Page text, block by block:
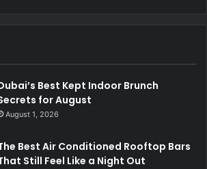
Best Kept Indoor Brunch
for August
August 1, 2026
Best Air Conditioned Rooftop Bars
Still Feel Like a Night Out